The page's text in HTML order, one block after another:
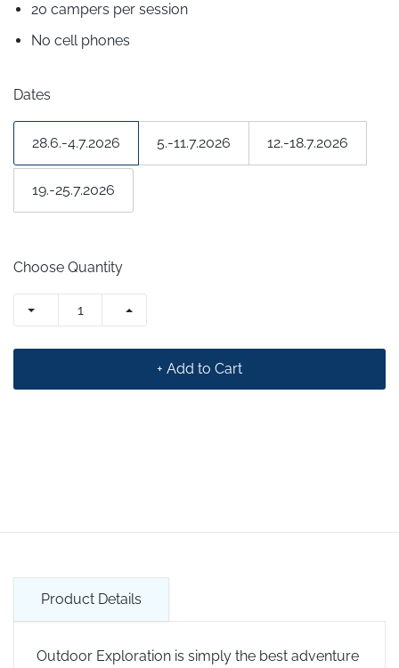
20 campers per session
No cell phones
Dates
28.6.-4.7.2026 5.-11.7.2026 12.-18.7.2026
19.-25.7.2026
Choose Quantity
+ Add to Cart
Product Details
Outdoor Exploration is simply the best adventure